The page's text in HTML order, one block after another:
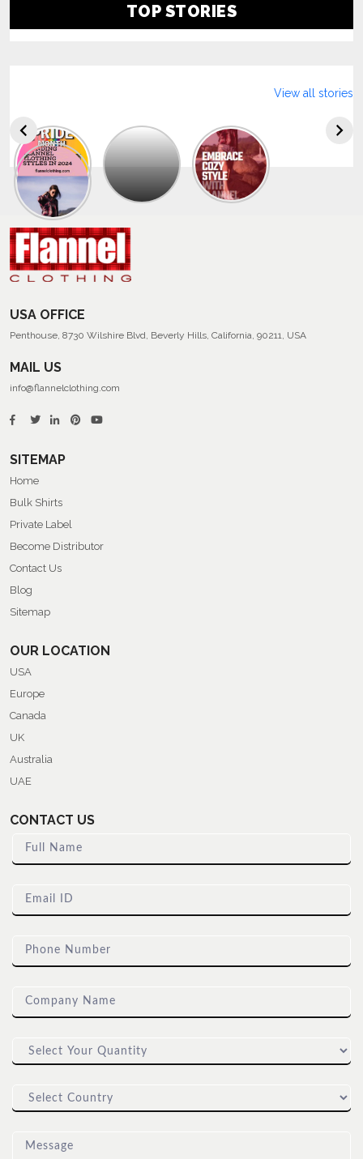
TOP STORIES
Explore
The
Trendy
Collection
Summer
Flannel
Shirts
View all stories
USA OFFICE
Penthouse, 8730 Wilshire Blvd, Beverly Hills, California, 90211, USA
MAIL US
info@flannelclothing.com
SITEMAP
Home
Bulk Shirts
Private Label
Become Distributor
Contact Us
Blog
Sitemap
OUR LOCATION
USA
Europe
Canada
UK
Australia
UAE
CONTACT US